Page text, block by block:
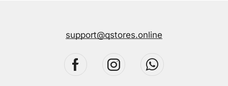
support@qstores.online